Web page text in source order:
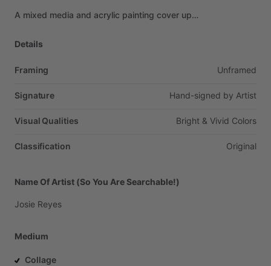
A mixed media and acrylic painting cover up…
Details
Framing Unframed
Signature Hand-signed by Artist
Visual Qualities Bright & Vivid Colors
Classification Original
Name Of Artist (So You Are Searchable!)
Josie Reyes
Medium
Collage